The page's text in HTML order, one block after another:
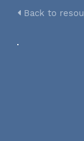
Back to